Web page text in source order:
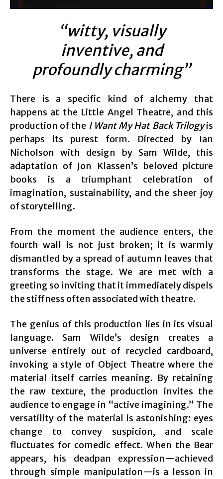
“witty, visually
inventive, and
profoundly charming”
There is a specific kind of alchemy that
happens at the Little Angel Theatre, and this
production of the I Want My Hat Back Trilogyis
perhaps its purest form. Directed by Ian
Nicholson with design by Sam Wilde, this
adaptation of Jon Klassen’s beloved picture
books is a triumphant celebration of
imagination, sustainability, and the sheer joy
of storytelling.
From the moment the audience enters, the
fourth wall is not just broken; it is warmly
dismantled by a spread of autumn leaves that
transforms the stage. We are met with a
greeting so inviting that it immediately dispels
the stiffness often associated with theatre.
The genius of this production lies in its visual
language. Sam Wilde’s design creates a
universe entirely out of recycled cardboard,
invoking a style of Object Theatre where the
material itself carries meaning. By retaining
the raw texture, the production invites the
audience to engage in “active imagining.” The
versatility of the material is astonishing: eyes
change to convey suspicion, and scale
fluctuates for comedic effect. When the Bear
appears, his deadpan expression—achieved
through simple manipulation—is a lesson in